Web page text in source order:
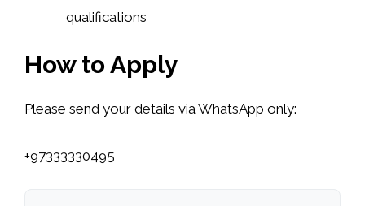
qualifications
How to Apply
Please send your details via WhatsApp only:
+97333330495